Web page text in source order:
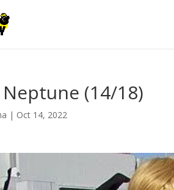
(14/18)
| Oct 14, 2022